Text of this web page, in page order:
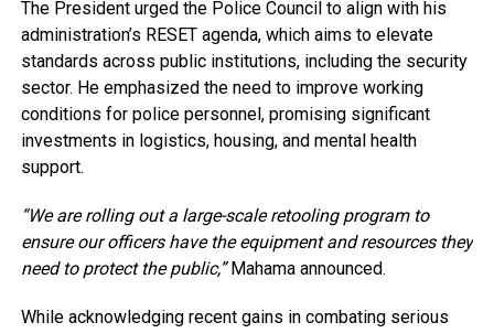
The President urged the Police Council to align with his
administration’s RESET agenda, which aims to elevate
standards across public institutions, including the security
sector. He emphasized the need to improve working
conditions for police personnel, promising significant
investments in logistics, housing, and mental health
support.
“We are rolling out a large-scale retooling program to
ensure our officers have the equipment and resources they
need to protect the public,”Mahama announced.
While acknowledging recent gains in combating serious